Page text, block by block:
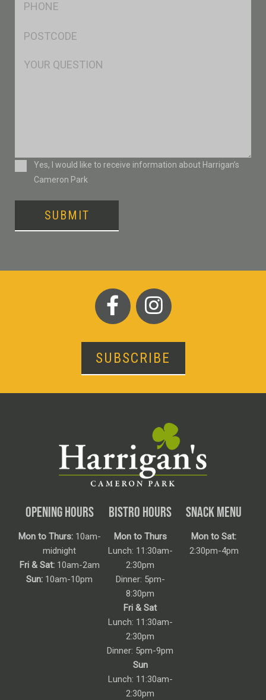
Msg
ConsentYes, I would like to receive information about Harrigan’s
Cameron Park
SUBMIT
SUBSCRIBE
OPENING HOURS
Mon to Thurs:10am-
midnight
Fri & Sat:10am-2am
Sun: 10am-10pm
BISTRO HOURS
Mon to Thurs
Lunch: 11:30am-
2:30pm
Dinner: 5pm-
8:30pm
Fri & Sat
Lunch: 11:30am-
2:30pm
Dinner: 5pm-9pm
Sun
Lunch: 11:30am-
2:30pm
SNACK MENU
Mon to Sat:
2:30pm-4pm